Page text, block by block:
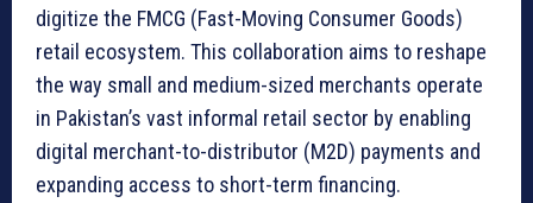
digitize the FMCG (Fast-Moving Consumer Goods)
retail ecosystem. This collaboration aims to reshape
the way small and medium-sized merchants operate
in Pakistan’s vast informal retail sector by enabling
digital merchant-to-distributor (M2D) payments and
expanding access to short-term financing.